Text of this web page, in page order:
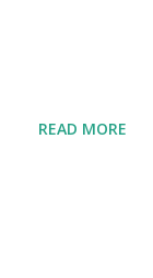
READ MORE